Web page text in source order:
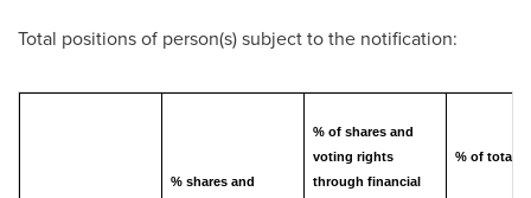
Total positions of person(s) subject to the notification:
% shares and
% of shares and
voting rights
through financial
% of total